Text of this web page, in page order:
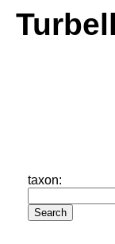
taxon: